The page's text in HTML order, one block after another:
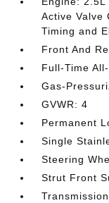
Active Valve
Timing and
Front And
Full-Time
Gas-
GVWR: 4
Permanent
Single
Steering
Strut Front